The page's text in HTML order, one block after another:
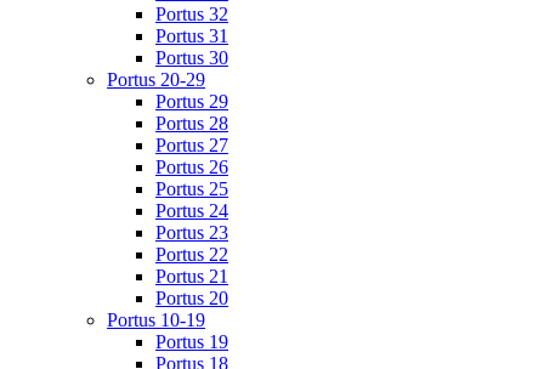
Portus 32
Portus 31
Portus 30
Portus 20-29
Portus 29
Portus 28
Portus 27
Portus 26
Portus 25
Portus 24
Portus 23
Portus 22
Portus 21
Portus 20
Portus 10-19
Portus 19
Portus 18